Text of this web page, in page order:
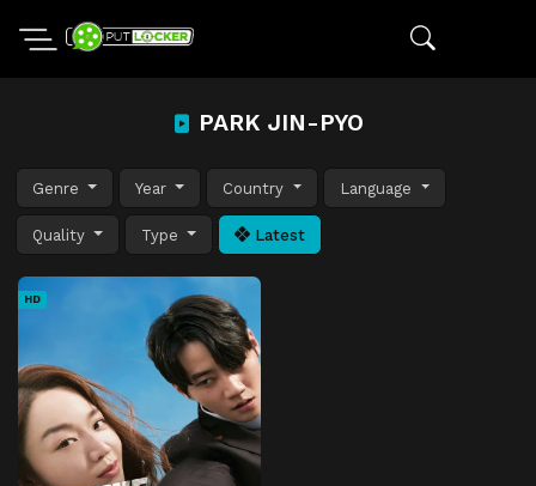
PARK JIN-PYO
Genre Year Country Language
Quality Type Latest
HD